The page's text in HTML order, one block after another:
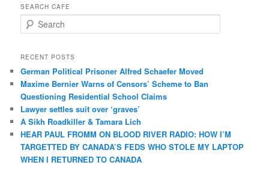
SEARCH CAFE
e
r
h
RECENT POSTS
German Political Prisoner Alfred Schaefer Moved
Maxime Bernier Warns of Censors’ Scheme to Ban
Questioning Residential School Claims
Law­yer settles suit over ‘graves’
A Sikh Roadkiller & Tamara Lich
HEAR PAUL FROMM ON BLOOD RIVER RADIO: HOW I’M
TARGETTED BY CANADA’S FEDS WHO STOLE MY LAPTOP
WHEN I RETURNED TO CANADA